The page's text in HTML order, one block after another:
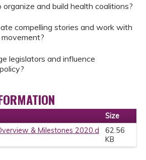
and build health coalitions?
compelling stories and work with
legislators and influence
Size
& Milestones 2020.d
62.56
KB